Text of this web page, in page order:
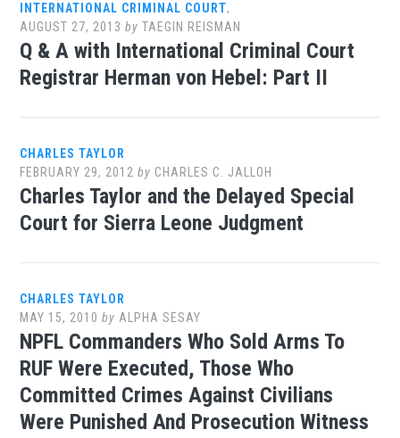
INTERNATIONAL CRIMINAL COURT,
AUGUST 27, 2013 byTAEGIN REISMAN
Q & A with International Criminal Court
Registrar Herman von Hebel: Part II
CHARLES TAYLOR
FEBRUARY 29, 2012 by CHARLES C. JALLOH
Charles Taylor and the Delayed Special
Court for Sierra Leone Judgment
CHARLES TAYLOR
MAY 15, 2010 by ALPHA SESAY
NPFL Commanders Who Sold Arms To
RUF Were Executed, Those Who
Committed Crimes Against Civilians
Were Punished And Prosecution Witness